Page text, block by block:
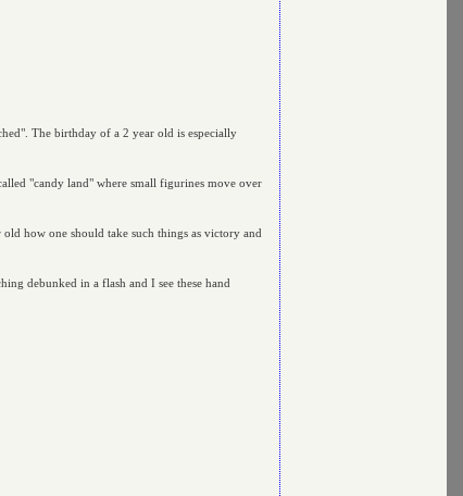
The birthday of a 2 year old is especially
"candy land" where small figurines move over
how one should take such things as victory and
debunked in a flash and I see these hand